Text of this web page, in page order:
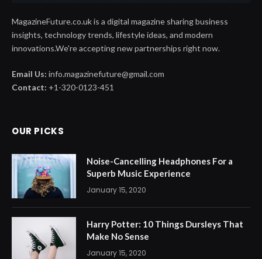
MagazineFuture.co.uk is a digital magazine sharing business
insights, technology trends, lifestyle ideas, and modern
innovations.We're accepting new partnerships right now.
Email Us: info.magazinefuture@gmail.com
Contact: +1-320-0123-451
OUR PICKS
Noise-Cancelling Headphones For a
Superb Music Experience
January 15, 2020
Harry Potter: 10 Things Dursleys That
Make No Sense
January 15, 2020